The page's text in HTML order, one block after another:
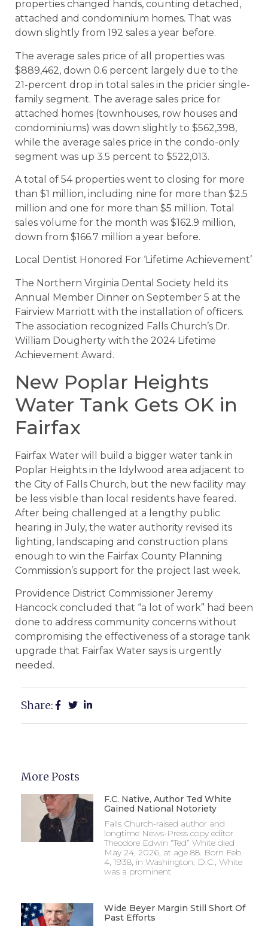
properties changed hands, counting detached,
attached and condominium homes. That was
down slightly from 192 sales a year before.
The average sales price of all properties was
$889,462, down 0.6 percent largely due to the
21-percent drop in total sales in the pricier single-
family segment. The average sales price for
attached homes (townhouses, row houses and
condominiums) was down slightly to $562,398,
while the average sales price in the condo-only
segment was up 3.5 percent to $522,013.
A total of 54 properties went to closing for more
than $1 million, including nine for more than $2.5
million and one for more than $5 million. Total
sales volume for the month was $162.9 million,
down from $166.7 million a year before.
Local Dentist Honored For ‘Lifetime Achievement’
The Northern Virginia Dental Society held its
Annual Member Dinner on September 5 at the
Fairview Marriott with the installation of officers.
The association recognized Falls Church’s Dr.
William Dougherty with the 2024 Lifetime
Achievement Award.
New Poplar Heights
Water Tank Gets OK in
Fairfax
Fairfax Water will build a bigger water tank in
Poplar Heights in the Idylwood area adjacent to
the City of Falls Church, but the new facility may
be less visible than local residents have feared.
After being challenged at a lengthy public
hearing in July, the water authority revised its
lighting, landscaping and construction plans
enough to win the Fairfax County Planning
Commission’s support for the project last week.
Providence District Commissioner Jeremy
Hancock concluded that “a lot of work” had been
done to address community concerns without
compromising the effectiveness of a storage tank
upgrade that Fairfax Water says is urgently
needed.
Share:
More Posts
F.C. Native, Author Ted White
Gained National Notoriety
Falls Church-raised author and
longtime News-Press copy editor
Theodore Edwin “Ted” White died
May 24, 2026, at age 88. Born Feb.
4, 1938, in Washington, D.C., White
was a prominent
Wide Beyer Margin Still Short Of
Past Efforts